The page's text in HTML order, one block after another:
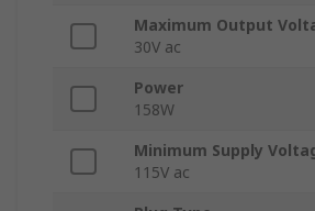
Maximum Output
30V ac
Power
158W
Minimum Supply
115V ac